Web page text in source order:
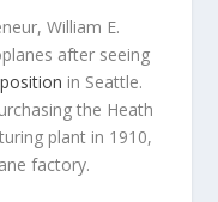
William E.
after seeing
in Seattle.
the Heath
plant in 1910,
factory.